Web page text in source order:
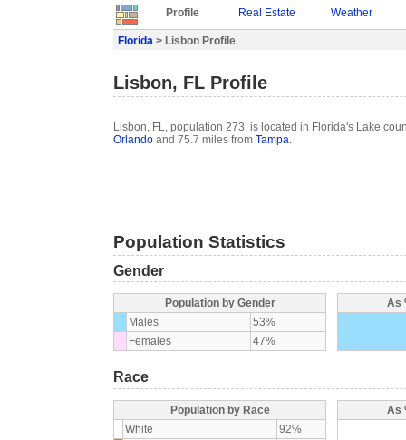
Profile Real Estate Weather
Florida > Lisbon Profile
Lisbon, FL Profile
Lisbon, FL, population 273, is located in Florida's Lake
Orlando and 75.7 miles from Tampa.
Population Statistics
Gender
Population by Gender
Males
53%
Females
47%
As
Race
Population by Race
White
92%
As